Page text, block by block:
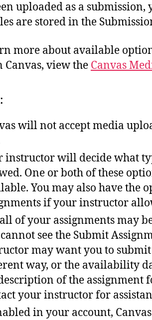
uploaded as a submission,
are stored in the
more about available
Canvas, view the Canvas
will not accept media
instructor will decide what
One or both of these
You may also have the
if your instructor
of your assignments may
see the Submit
may want you to
way, or the availability
of the assignment
your instructor for
in your account,